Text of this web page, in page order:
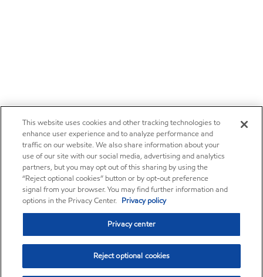
This website uses cookies and other tracking technologies to
enhance user experience and to analyze performance and
traffic on our website. We also share information about your
use of our site with our social media, advertising and analytics
partners, but you may opt out of this sharing by using the
“Reject optional cookies” button or by opt-out preference
signal from your browser. You may find further information and
options in the Privacy Center. Privacy policy
Privacy center
Reject optional cookies